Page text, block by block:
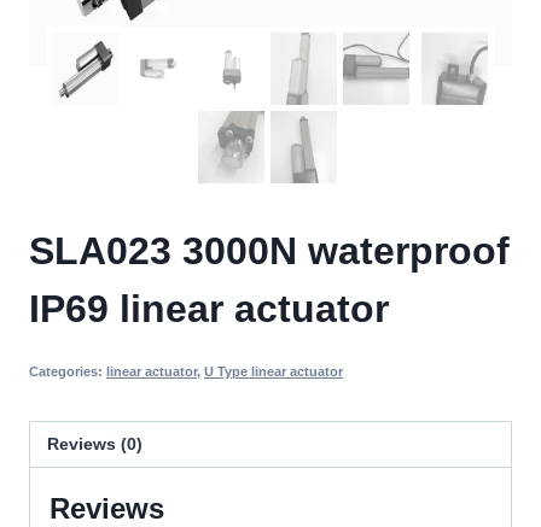
SLA023 3000N waterproof
IP69 linear actuator
Categories: linear actuator, U Type linear actuator
Reviews (0)
Reviews